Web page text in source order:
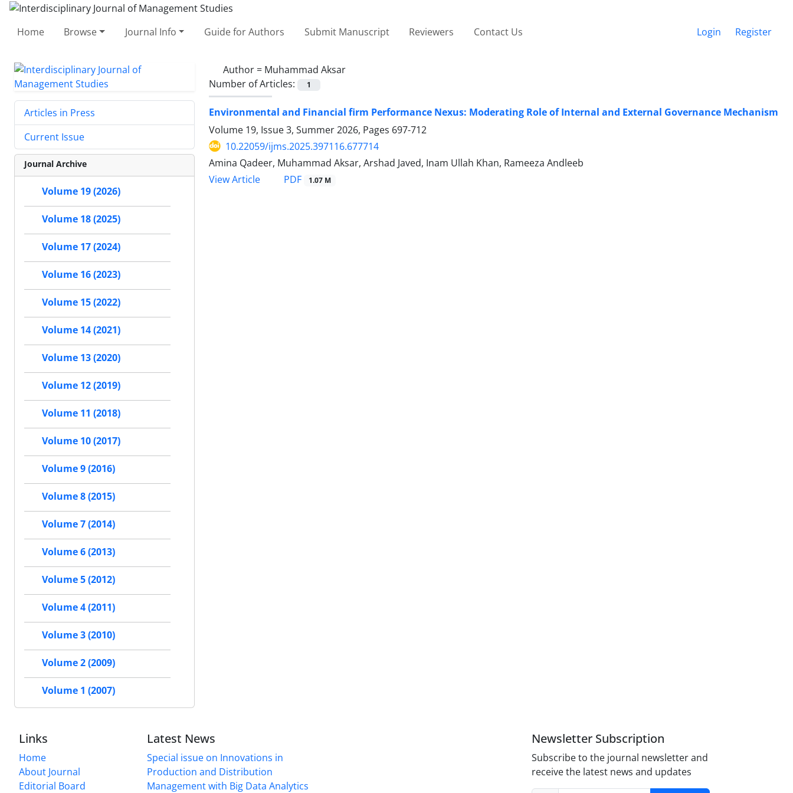
Home Browse Journal Info Guide for Authors Submit Manuscript Reviewers Contact Us Login Register
Author = Muhammad Aksar
Number of Articles:
1
Environmental and Financial firm Performance Nexus: Moderating Role of Internal and External Governance Mechanism
Volume 19, Issue 3, Summer 2026, Pages 697-712
10.22059/ijms.2025.397116.677714
Amina Qadeer, Muhammad Aksar, Arshad Javed, Inam Ullah Khan, Rameeza Andleeb
View Article
PDF 1.07 M
Articles in Press
Current Issue
Journal Archive
Volume 19 (2026)
Volume 18 (2025)
Volume 17 (2024)
Volume 16 (2023)
Volume 15 (2022)
Volume 14 (2021)
Volume 13 (2020)
Volume 12 (2019)
Volume 11 (2018)
Volume 10 (2017)
Volume 9 (2016)
Volume 8 (2015)
Volume 7 (2014)
Volume 6 (2013)
Volume 5 (2012)
Volume 4 (2011)
Volume 3 (2010)
Volume 2 (2009)
Volume 1 (2007)
Links
Home
About Journal
Editorial Board
Latest News
Special issue on Innovations in
Production and Distribution
Management with Big Data Analytics
Newsletter Subscription
Subscribe to the journal newsletter and
receive the latest news and updates